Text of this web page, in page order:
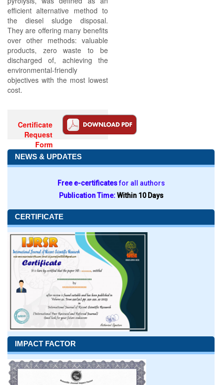
efficient alternative method to
the diesel sludge disposal.
They are offering many benefits
over other methods: valuable
products, zero waste to be
discharged of, achieving the
environmental-friendly
objectives with the most lowest
cost.
Certificate
Request
Form
NEWS & UPDATES
Free e-certificatesfor all authors
Publication Time:Within 10 Days
CERTIFICATE
IMPACT FACTOR